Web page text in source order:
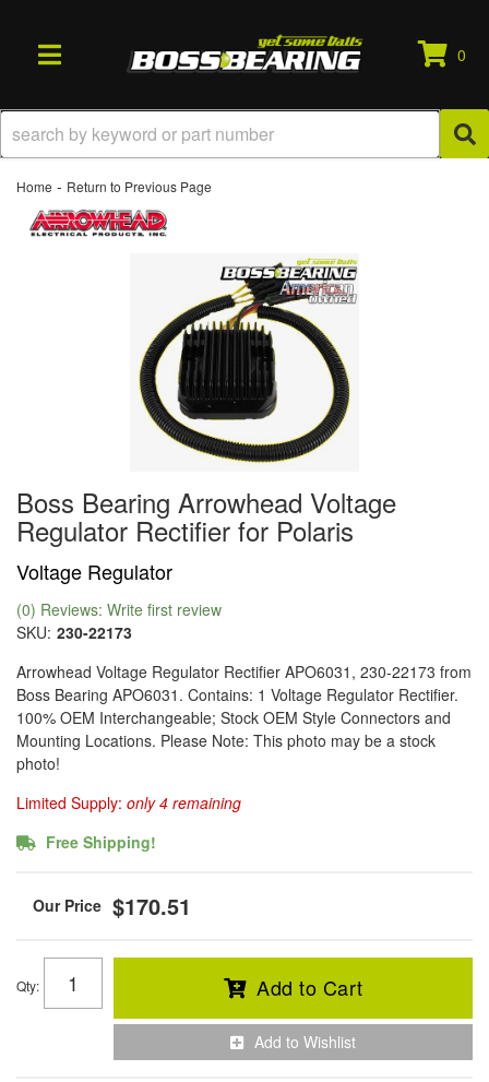
TOGGLE NAVIGATION
0
Home - Return to Previous Page
Boss Bearing Arrowhead Voltage
Regulator Rectifier for Polaris
Voltage Regulator
(0) Reviews: Write first review
SKU: 230-22173
Arrowhead Voltage Regulator Rectifier APO6031, 230-22173 from
Boss Bearing APO6031. Contains: 1 Voltage Regulator Rectifier.
100% OEM Interchangeable; Stock OEM Style Connectors and
Mounting Locations. Please Note: This photo may be a stock
photo!
Limited Supply: only 4 remaining
Free Shipping!
$170.51
Qty: Add to Cart
Add to Wishlist